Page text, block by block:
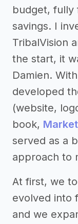
budget, fully
savings. I
TribalVision
the start, it
Damien.
developed
(website,
book,
served as a
approach to
At first, we
evolved into
and we